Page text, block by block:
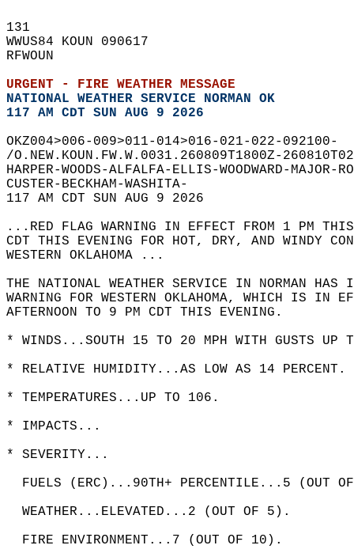
131
WWUS84 KOUN 090617
RFWOUN
URGENT - FIRE WEATHER MESSAGE
NATIONAL WEATHER SERVICE NORMAN OK
117 AM CDT SUN AUG 9 2026
OKZ004>006-009>011-014>016-021-022-092100-
/O.NEW.KOUN.FW.W.0031.260809T1800Z-
HARPER-WOODS-ALFALFA-ELLIS-WOODWARD-
CUSTER-BECKHAM-WASHITA-
117 AM CDT SUN AUG 9 2026
...RED FLAG WARNING IN EFFECT FROM 1 PM
CDT THIS EVENING FOR HOT, DRY, AND WINDY
WESTERN OKLAHOMA ...
THE NATIONAL WEATHER SERVICE IN NORMAN
WARNING FOR WESTERN OKLAHOMA, WHICH IS
AFTERNOON TO 9 PM CDT THIS EVENING.
* WINDS...SOUTH 15 TO 20 MPH WITH GUSTS
* RELATIVE HUMIDITY...AS LOW AS 14
* TEMPERATURES...UP TO 106.
* IMPACTS...
* SEVERITY...
FUELS (ERC)...90TH+ PERCENTILE...5 (OUT
  WEATHER...ELEVATED...2 (OUT OF 5).
  FIRE ENVIRONMENT...7 (OUT OF 10).